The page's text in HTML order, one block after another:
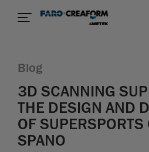
Blog
3D SCANNING
THE DESIGN AND
OF SUPERSPORTS
SPANO